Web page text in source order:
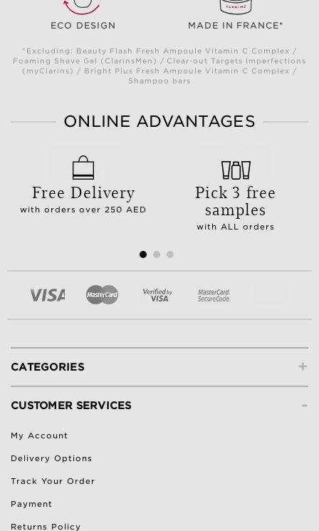
ECO DESIGN MADE IN FRANCE*
*Excluding: Beauty Flash Fresh Ampoule Vitamin C Complex /
Foaming Shave Gel (ClarinsMen) / Clear-out Targets Imperfections
(myClarins) / Bright Plus Fresh Ampoule Vitamin C Complex /
Shampoo bars
ONLINE ADVANTAGES
Free Delivery
with orders over 250 AED
Pick 3 free
samples
with ALL orders
+
CATEGORIES
-
CUSTOMER SERVICES
My Account
Delivery Options
Track Your Order
Payment
Returns Policy